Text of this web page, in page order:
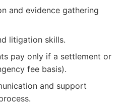
and evidence gathering
litigation skills.
pay only if a settlement or
fee basis).
and support